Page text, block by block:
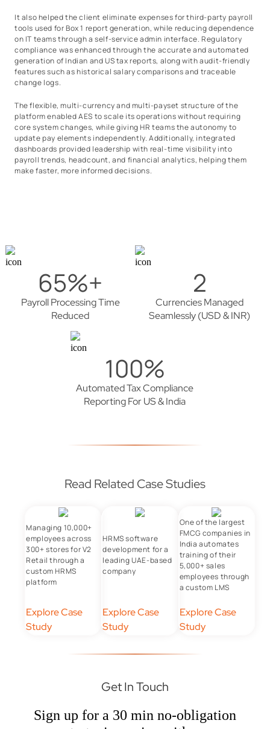
It also helped the client eliminate expenses for third-party payroll
tools used for Box 1 report generation, while reducing dependence
on IT teams through a self-service admin interface. Regulatory
compliance was enhanced through the accurate and automated
generation of Indian and US tax reports, along with audit-friendly
features such as historical salary comparisons and traceable
change logs.
The flexible, multi-currency and multi-payset structure of the
platform enabled AES to scale its operations without requiring
core system changes, while giving HR teams the autonomy to
update pay elements independently. Additionally, integrated
dashboards provided leadership with real-time visibility into
payroll trends, headcount, and financial analytics, helping them
make faster, more informed decisions.
65%+
Payroll Processing Time
Reduced
2
Currencies Managed
Seamlessly (USD & INR)
100%
Automated Tax Compliance
Reporting For US & India
Read Related Case Studies
Managing 10,000+
employees across
300+ stores for V2
Retail through a
custom HRMS
platform
Explore Case
Study
HRMS software
development for a
leading UAE-based
company
Explore Case
Study
One of the largest
FMCG companies in
India automates
training of their
5,000+ sales
employees through
a custom LMS
Explore Case
Study
Get In Touch
Sign up for a 30 min no-obligation